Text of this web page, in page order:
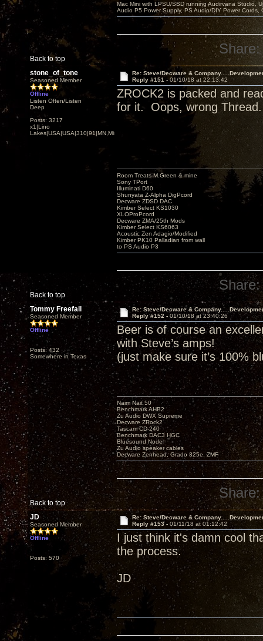
Back to top
Mac Mini with LPSU/SSD running Audirvana Studio,
Audio P5 Power Supply, PS Audio/DIY Power
Share:
stone_of_tone
Seasoned Member
Offline
Listen Often/Listen
Deep
Posts: 3217
x1|Lino
Lakes|USA|USA|310|91|MN,Minnesota
Re: Steve/Decware &
Reply #151 - 01/10/18 at 22:13:42
ZROCK2 is packed and
for it. Oops, wrong
Back to top
Room Treats-M.Green & mine
Sony TPort
Illuminati D60
Shunyata Z-Alpha DigPcord
Decware ZDSD DAC
Kimber Select KS1030
XLOProPcord
Decware ZMA/25th Mods
Kimber Select KS6063
Acoustic Zen Adagio/Modified
Kimber PK10 Palladian from wall
to PS Audio P3
Share:
Tommy Freefall
Seasoned Member
Offline
Posts: 432
Somewhere in Texas
Re: Steve/Decware &
Reply #152 - 01/10/18 at 23:40:26
Beer is of course an
with Steve’s amps!
(just make sure it’s 100%
Back to top
Naim Nait 50
Benchmark AHB2
Zu Audio DWX Supreme
Decware ZRock2
Tascam CD-240
Benchmark DAC3 HGC
Bluesound Node
Zu Audio speaker cables
Decware Zenhead, Grado 325e, ZMF
Share:
JD
Seasoned Member
Offline
Posts: 570
Re: Steve/Decware &
Reply #153 - 01/11/18 at 01:12:42
I just think it's damn cool
the process.
JD